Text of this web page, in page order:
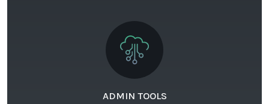
ADMIN TOOLS